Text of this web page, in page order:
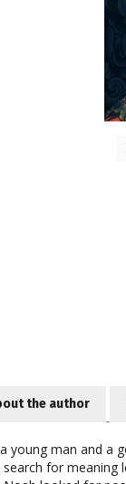
young man and a
Noah looked for
energy and the